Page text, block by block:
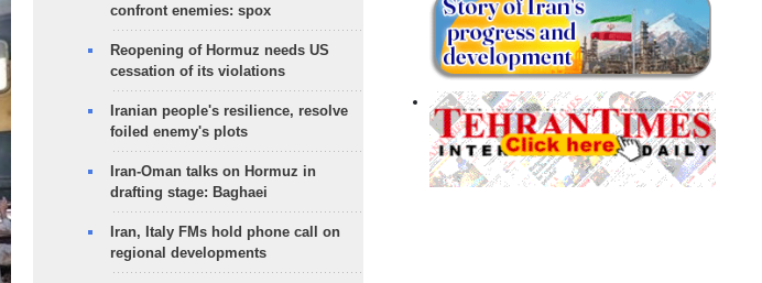
confront enemies: spox
Reopening of Hormuz needs US
cessation of its violations
Iranian people's resilience, resolve
foiled enemy's plots
Iran-Oman talks on Hormuz in
drafting stage: Baghaei
Iran, Italy FMs hold phone call on
regional developments